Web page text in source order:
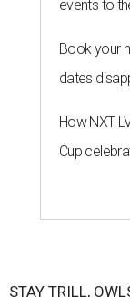
events to
Book your
dates
How NXT
Cup
STAY TRILL,